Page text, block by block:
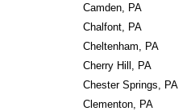
Camden, PA
Chalfont, PA
Cheltenham, PA
Cherry Hill, PA
Chester Springs, PA
Clementon, PA